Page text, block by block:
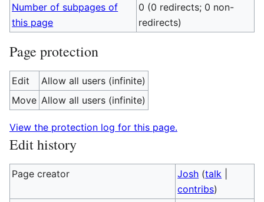
Number of subpages of
this page
0 (0 redirects; 0 non-
redirects)
Page protection
Edit
Allow all users (infinite)
Move Allow all users (infinite)
View the protection log for this page.
Edit history
Page creator Josh (talk
contribs)